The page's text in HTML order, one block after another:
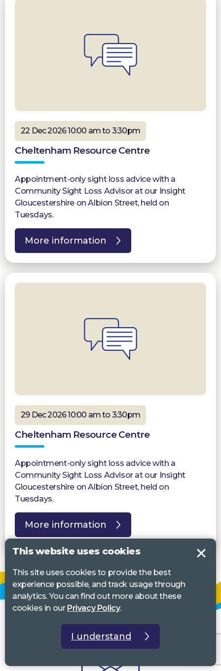
22 Dec 2026 10:00 am to 3:30pm
Cheltenham Resource Centre
Appointment-only sight loss advice with a
Community Sight Loss Advisor at our Insight
Gloucestershire on Albion Street, held on
Tuesdays.
More information
29 Dec 2026 10:00 am to 3:30pm
Cheltenham Resource Centre
Appointment-only sight loss advice with a
Community Sight Loss Advisor at our Insight
Gloucestershire on Albion Street, held on
Tuesdays.
More information
This website uses cookies
This site uses cookies to provide the best
experience possible, and track usage through
analytics. You can find out more about these
cookies in our Privacy Policy.
I understand